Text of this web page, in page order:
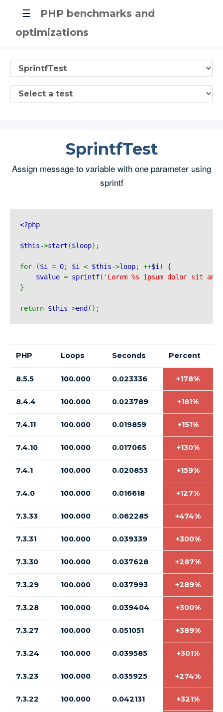
☰
PHP benchmarks and
optimizations
SprintfTest
Assign message to variable with one parameter using
sprintf
<?php
$this->start ($loop);
for ($i = 0; $i < $this->loop; ++$i ) {
$value = sprintf( 'Lorem %s ipsum dolor sit
}
return $this->end ();
PHP Loops Seconds Percent
8.5.5 100.000 0.023336 +178%
8.4.4 100.000 0.023789 +181%
7.4.11 100.000 0.019859 +151%
7.4.10 100.000 0.017065 +130%
7.4.1 100.000 0.020853 +159%
7.4.0 100.000 0.016618 +127%
7.3.33 100.000 0.062285 +474%
7.3.31 100.000 0.039339 +300%
7.3.30 100.000 0.037628 +287%
7.3.29 100.000 0.037993 +289%
7.3.28 100.000 0.039404 +300%
7.3.27 100.000 0.051051 +389%
7.3.24 100.000 0.039585 +301%
7.3.23 100.000 0.035925 +274%
7.3.22 100.000 0.042131 +321%